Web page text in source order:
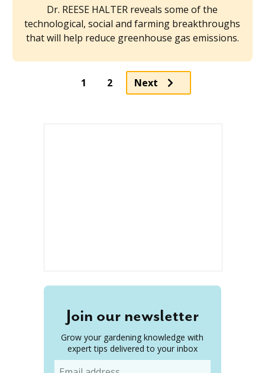
Dr. REESE HALTER reveals some of the
technological, social and farming breakthroughs
that will help reduce greenhouse gas emissions.
1 Page
2 Next
Join our newsletter
Grow your gardening knowledge with
expert tips delivered to your inbox